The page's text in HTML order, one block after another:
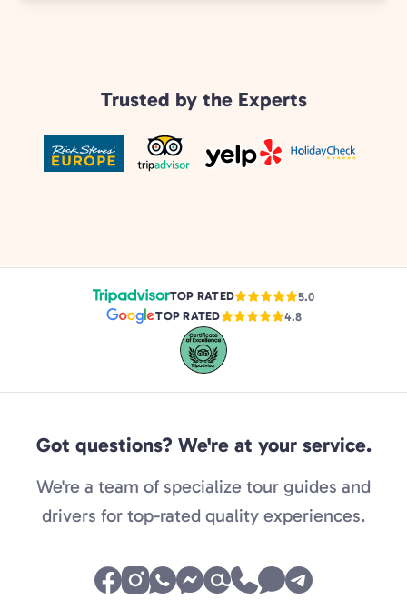
Trusted by the Experts
TOP RATED
5.0
TOP RATED
4.8
Got questions? We're at your service.
We're a team of specialize tour guides and
drivers for top-rated quality experiences.